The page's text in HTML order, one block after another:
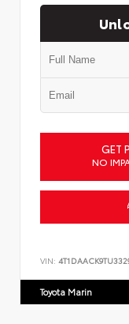
GET
NO
VIN:
Toyota Marin